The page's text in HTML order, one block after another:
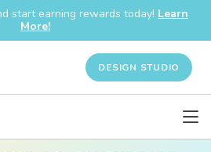
start earning rewards today! Learn
More!
DESIGN STUDIO